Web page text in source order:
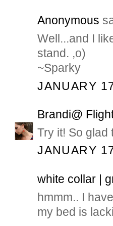
Anonymous
Well...and I
stand. ,o)
~Sparky
JANUARY
Brandi@
Try it! So
JANUARY
white collar |
hmmm.. I
my bed is